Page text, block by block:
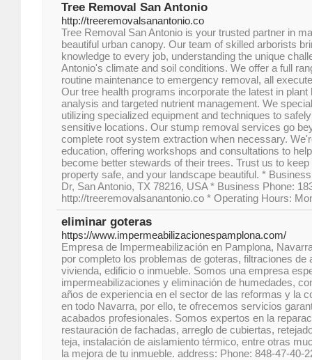
Tree Removal San Antonio
http://treeremovalsanantonio.co
Tree Removal San Antonio is your trusted partner in
beautiful urban canopy. Our team of skilled arborists
knowledge to every job, understanding the unique
Antonio's climate and soil conditions. We offer a full
routine maintenance to emergency removal, all
Our tree health programs incorporate the latest in
analysis and targeted nutrient management. We
utilizing specialized equipment and techniques to
sensitive locations. Our stump removal services go
complete root system extraction when necessary.
education, offering workshops and consultations to
become better stewards of their trees. Trust us to
property safe, and your landscape beautiful. *
Dr, San Antonio, TX 78216, USA * Business Phone:
http://treeremovalsanantonio.co * Operating Hours:
eliminar goteras
https://www.impermeabilizacionespamplona.com/
Empresa de Impermeabilización en Pamplona,
por completo los problemas de goteras, filtraciones de
vivienda, edificio o inmueble. Somos una empresa
impermeabilizaciones y eliminación de humedades,
años de experiencia en el sector de las reformas y la
en todo Navarra, por ello, te ofrecemos servicios
acabados profesionales. Somos expertos en la
restauración de fachadas, arreglo de cubiertas,
teja, instalación de aislamiento térmico, entre otras
la mejora de tu inmueble. address: Phone: 848-47-40-